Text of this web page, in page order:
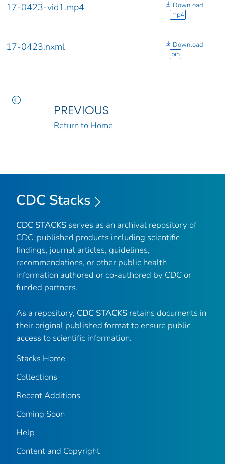
17-0423-vid1.mp4
Download
mp4
17-0423.nxml
Download
bin
PREVIOUS
Return to Home
CDC Stacks
CDC STACKS serves as an archival repository of
CDC-published products including scientific
findings, journal articles, guidelines,
recommendations, or other public health
information authored or co-authored by CDC or
funded partners.
As a repository, CDC STACKS retains documents in
their original published format to ensure public
access to scientific information.
Stacks Home
Collections
Recent Additions
Coming Soon
Help
Content and Copyright